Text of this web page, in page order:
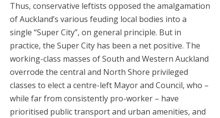
Thus, conservative leftists opposed the amalgamation
of Auckland’s various feuding local bodies into a
single “Super City”, on general principle. But in
practice, the Super City has been a net positive. The
working-class masses of South and Western Auckland
overrode the central and North Shore privileged
classes to elect a centre-left Mayor and Council, who –
while far from consistently pro-worker – have
prioritised public transport and urban amenities, and